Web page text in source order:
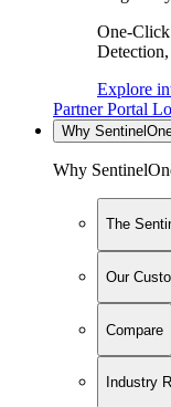
One-
Detection,
Explore
Partner Portal
Why
Why
The
Our
Compare
Industry